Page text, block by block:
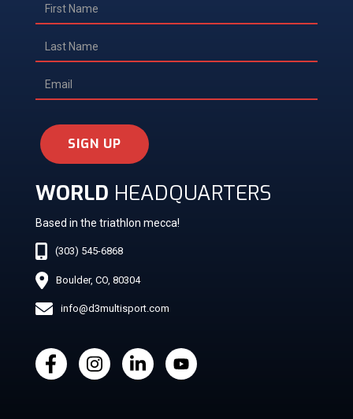
SIGN UP
WORLD HEADQUARTERS
Based in the triathlon mecca!
(303) 545-6868
Boulder, CO, 80304
info@d3multisport.com